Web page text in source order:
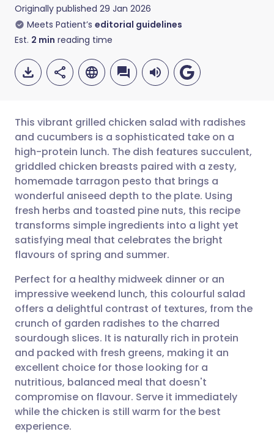
Originally published 29 Jan 2026
Meets Patient’s editorial guidelines
Est. 2 min reading time
Share via email
Share via Facebook
Share via LinkedIn
Share via X
Share via WhatsApp
Copy link
🇬🇧 English 🇩🇪 Deutsch
🇪🇸 Español 🇫🇷 Français
🇮🇹 Italiano 🇵🇹
🇮🇳 हिन्दी
🇸🇦 عربي 🇸🇪 Svenska
This vibrant grilled chicken salad with radishes
and cucumbers is a sophisticated take on a
high-protein lunch. The dish features succulent,
griddled chicken breasts paired with a zesty,
homemade tarragon pesto that brings a
wonderful aniseed depth to the plate. Using
fresh herbs and toasted pine nuts, this recipe
transforms simple ingredients into a light yet
satisfying meal that celebrates the bright
flavours of spring and summer.
Perfect for a healthy midweek dinner or an
impressive weekend lunch, this colourful salad
offers a delightful contrast of textures, from the
crunch of garden radishes to the charred
sourdough slices. It is naturally rich in protein
and packed with fresh greens, making it an
excellent choice for those looking for a
nutritious, balanced meal that doesn't
compromise on flavour. Serve it immediately
while the chicken is still warm for the best
experience.